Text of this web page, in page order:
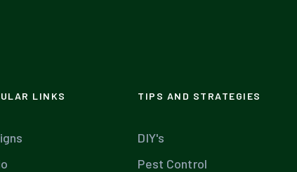
LINKS TIPS AND STRATEGIES
DIY's
Pest Control